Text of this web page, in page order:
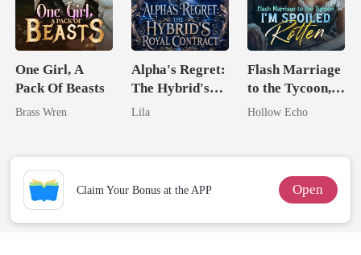
One Girl, A
Pack Of Beasts
Brass Wren
Alpha's Regret:
The Hybrid's
Royal Contract
Lila
Flash Marriage
to the Tycoon,
I'm Spoiled
Hollow Echo
Claim Your Bonus at the APP Open